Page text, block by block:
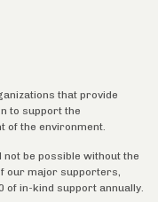
that provide
to support the
of the environment.
not be possible without the
our major supporters,
of in-kind support annually.